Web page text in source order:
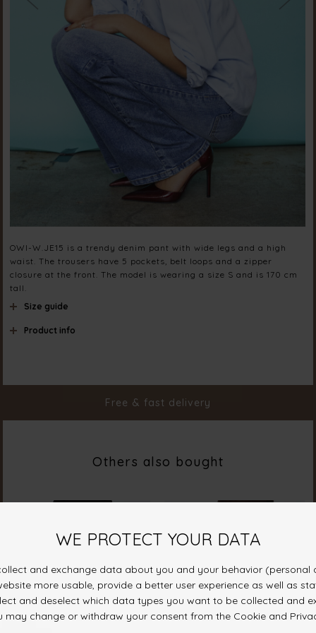
OWI-W.JE15 is a trendy denim pant with wide legs and a high
waist. The trousers have 5 pockets, belt loops and a zipper
closure at the front. The model is wearing a size S and is 170 cm
tall.
Size guide
Product info
Free & fast delivery
Others also bought